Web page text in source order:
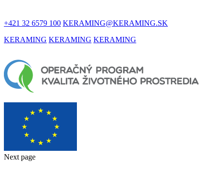
+421 32 6579 100 KERAMING@KERAMING.SK
KERAMING KERAMING KERAMING
Next page